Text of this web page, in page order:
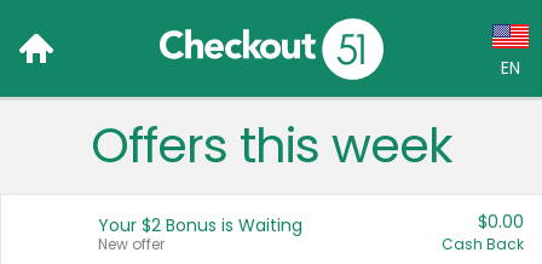
EN
Language:
Français (CA)
Offers this week
Your $2 Bonus is Waiting
New offer
$0.00
Cash Back